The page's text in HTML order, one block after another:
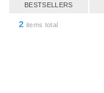
BESTSELLERS
2 items total